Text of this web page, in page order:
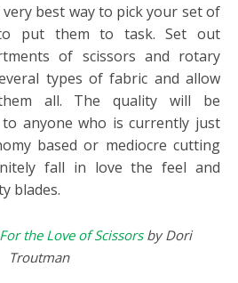
best way to pick your set of
put them to task. Set out
of scissors and rotary
types of fabric and allow
all. The quality will be
to anyone who is currently just
based or mediocre cutting
fall in love the feel and
blades.
the Love of Scissorsby Dori
Troutman